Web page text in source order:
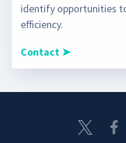
identify opportunities
efficiency.
Contact ➤